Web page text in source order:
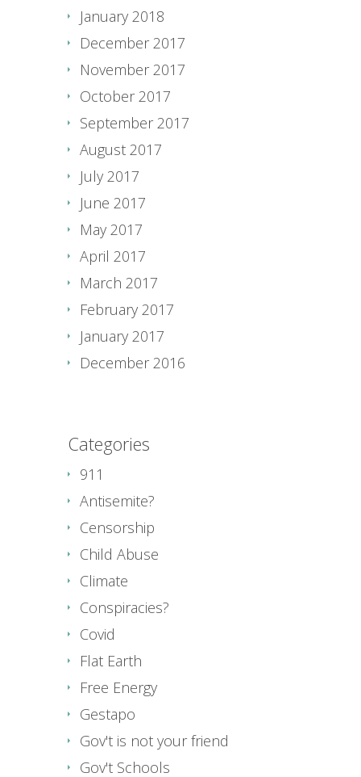
January 2018
December 2017
November 2017
October 2017
September 2017
August 2017
July 2017
June 2017
May 2017
April 2017
March 2017
February 2017
January 2017
December 2016
Categories
911
Antisemite?
Censorship
Child Abuse
Climate
Conspiracies?
Covid
Flat Earth
Free Energy
Gestapo
Gov't is not your friend
Gov't Schools